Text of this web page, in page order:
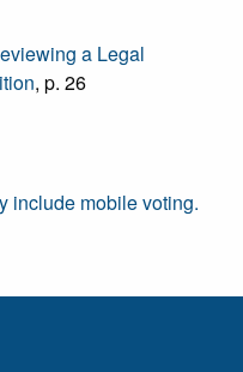
a Legal
, p. 26
include mobile voting.